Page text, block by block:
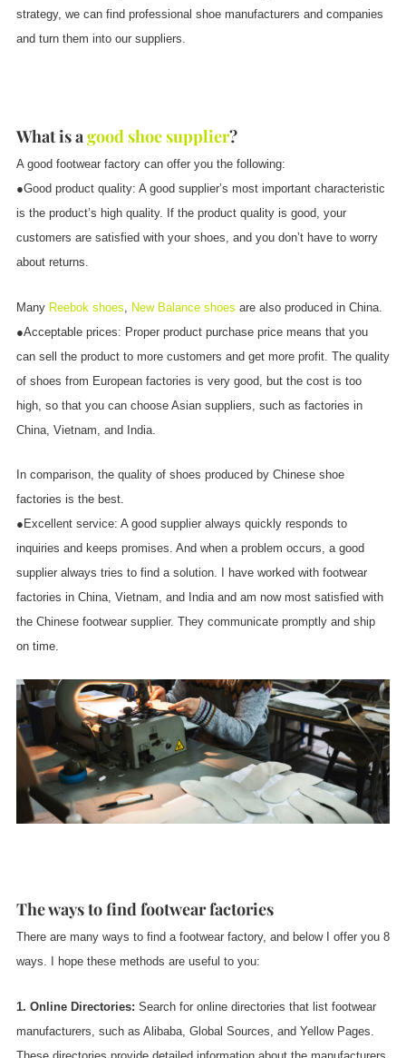
strategy, we can find professional shoe manufacturers and companies
and turn them into our suppliers.
What is agood shoe supplier?
A good footwear factory can offer you the following:
●Good product quality: A good supplier’s most important characteristic
is the product’s high quality. If the product quality is good, your
customers are satisfied with your shoes, and you don’t have to worry
about returns.
Many Reebok shoes New Balance shoes are also produced in China.
●Acceptable prices: Proper product purchase price means that you
can sell the product to more customers and get more profit. The quality
of shoes from European factories is very good, but the cost is too
high, so that you can choose Asian suppliers, such as factories in
China, Vietnam, and India.
In comparison, the quality of shoes produced by Chinese shoe
factories is the best.
●Excellent service: A good supplier always quickly responds to
inquiries and keeps promises. And when a problem occurs, a good
supplier always tries to find a solution. I have worked with footwear
factories in China, Vietnam, and India and am now most satisfied with
the Chinese footwear supplier. They communicate promptly and ship
on time.
The ways to find footwear factories
There are many ways to find a footwear factory, and below I offer you 8
ways. I hope these methods are useful to you:
1. Online Directories: Search for online directories that list footwear
manufacturers, such as Alibaba, Global Sources, and Yellow Pages.